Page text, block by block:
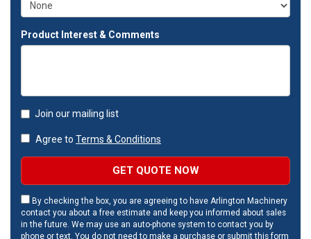
Product Interest & Comments
Join our mailing list
Agree to Terms & Conditions
GET QUOTE NOW
By checking the box, you are agreeing to have Arlington Machinery
contact you about a free estimate and keep you informed about sales
in the future. We may use an auto-phone system to contact you by
phone or text. You do not need to make a purchase or submit this form